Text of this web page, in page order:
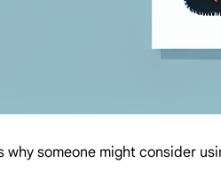
why someone might consider